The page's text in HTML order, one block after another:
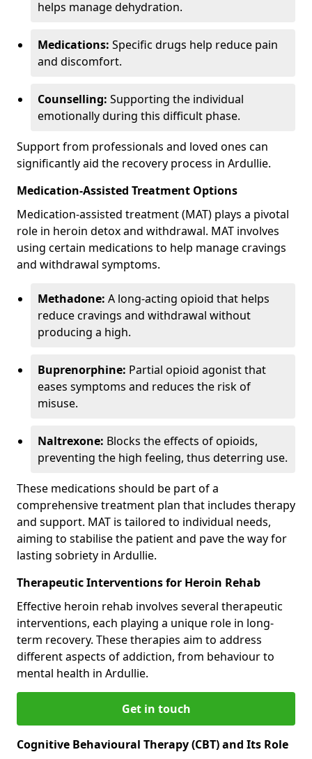
helps manage dehydration.
Medications: Specific drugs help reduce pain
and discomfort.
Counselling: Supporting the individual
emotionally during this difficult phase.
Support from professionals and loved ones can
significantly aid the recovery process in Ardullie.
Medication-Assisted Treatment Options
Medication-assisted treatment (MAT) plays a pivotal
role in heroin detox and withdrawal. MAT involves
using certain medications to help manage cravings
and withdrawal symptoms.
Methadone: A long-acting opioid that helps
reduce cravings and withdrawal without
producing a high.
Buprenorphine: Partial opioid agonist that
eases symptoms and reduces the risk of
misuse.
Naltrexone: Blocks the effects of opioids,
preventing the high feeling, thus deterring use.
These medications should be part of a
comprehensive treatment plan that includes therapy
and support. MAT is tailored to individual needs,
aiming to stabilise the patient and pave the way for
lasting sobriety in Ardullie.
Therapeutic Interventions for Heroin Rehab
Effective heroin rehab involves several therapeutic
interventions, each playing a unique role in long-
term recovery. These therapies aim to address
different aspects of addiction, from behaviour to
mental health in Ardullie.
Get in touch
Cognitive Behavioural Therapy (CBT) and Its Role